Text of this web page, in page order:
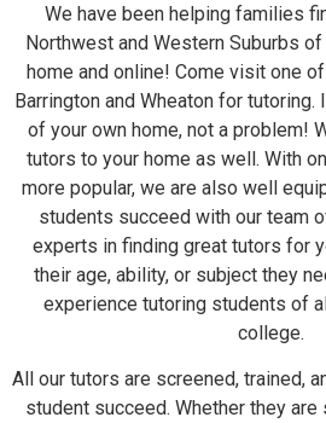
We have been helping families
Northwest and Western Suburbs
home and online! Come visit one
Barrington and Wheaton for
of your own home, not a problem!
tutors to your home as well. With
more popular, we are also well
students succeed with our team
experts in finding great tutors for
their age, ability, or subject they
experience tutoring students of
college.
All our tutors are screened, trained,
student succeed. Whether they